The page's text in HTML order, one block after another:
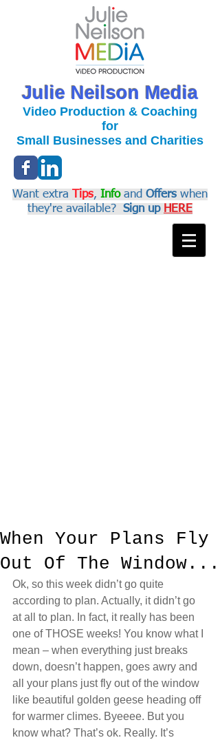
Julie Neilson Media
Video Production & Coaching
for
Small Businesses and Charities
Want extra Tips, Info and Offers when
they're available? Sign up HERE
When Your Plans Fly
Out Of The Window...
Ok, so this week didn’t go quite
according to plan. Actually, it didn’t go
at all to plan. In fact, it really has been
one of THOSE weeks! You know what I
mean – when everything just breaks
down, doesn’t happen, goes awry and
all your plans just fly out of the window
like beautiful golden geese heading off
for warmer climes. Byeeee. But you
know what? That’s ok. Really. It’s